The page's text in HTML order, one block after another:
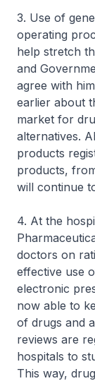
3. Use of
operating
help stretch
and
agree with
earlier about
market for
alternatives.
products
products,
will continue
4. At the
doctors on
effective use
electronic
now able to
of drugs and
reviews are
hospitals to
This way,